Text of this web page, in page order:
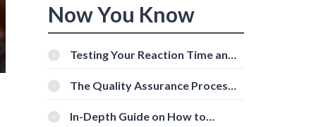
Now You Know
Testing Your Reaction Time and
Tools
The Quality Assurance Process:
In-Depth Guide on How to